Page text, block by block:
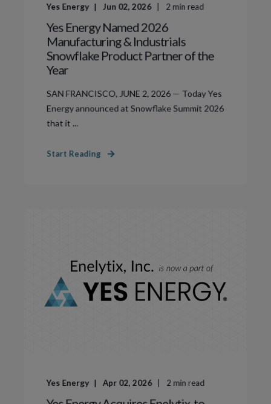
Yes Energy Jun 02, 2026 2 min read
Yes Energy Named 2026
Manufacturing & Industrials
Snowflake Product Partner of the
Year
SAN FRANCISCO, JUNE 2, 2026 — Today Yes
Energy announced at Snowflake Summit 2026
that it ...
Start Reading
Yes Energy Apr 02, 2026 2 min read